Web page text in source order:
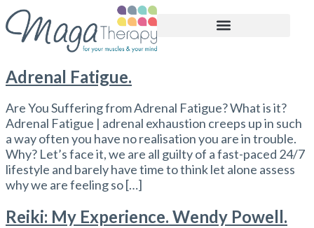
Adrenal Fatigue.
Are You Suffering from Adrenal Fatigue? What is it?
Adrenal Fatigue | adrenal exhaustion creeps up in such
a way often you have no realisation you are in trouble.
Why? Let’s face it, we are all guilty of a fast-paced 24/7
lifestyle and barely have time to think let alone assess
why we are feeling so […]
Reiki: My Experience. Wendy Powell.